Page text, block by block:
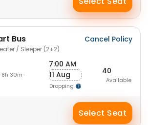
Bus
/ Sleeper (2+2)
Cancel Policy
30m-
7:00 AM
11 Aug
Dropping
40
Available
Select Seat